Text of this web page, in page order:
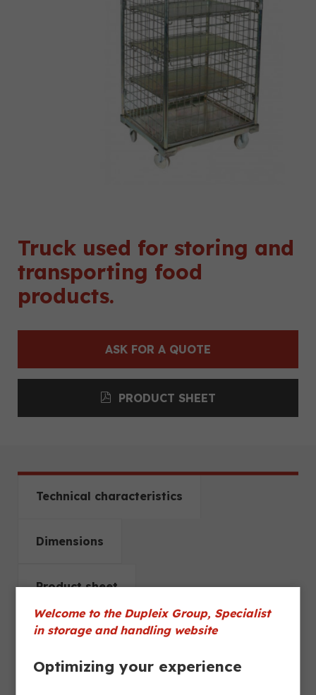
Truck used for storing and
transporting food
products.
ASK FOR A QUOTE
PRODUCT SHEET
Technical characteristics
Dimensions
Product sheet
between two
250 mm
Welcome to the Dupleix Group, Specialist
in storage and handling website
Optimizing your experience